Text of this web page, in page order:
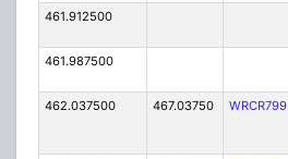
461.912500
461.987500
462.037500
467.03750 WRCR799